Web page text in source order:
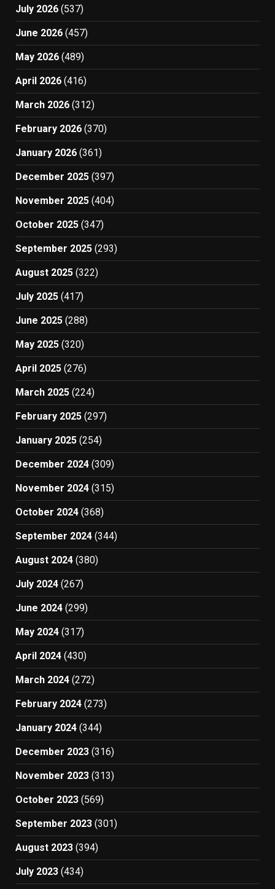
July 2026 (537)
June 2026 (457)
May 2026 (489)
April 2026 (416)
March 2026 (312)
February 2026 (370)
January 2026 (361)
December 2025 (397)
November 2025 (404)
October 2025 (347)
September 2025 (293)
August 2025 (322)
July 2025 (417)
June 2025 (288)
May 2025 (320)
April 2025 (276)
March 2025 (224)
February 2025 (297)
January 2025 (254)
December 2024 (309)
November 2024 (315)
October 2024 (368)
September 2024 (344)
August 2024 (380)
July 2024 (267)
June 2024 (299)
May 2024 (317)
April 2024 (430)
March 2024 (272)
February 2024 (273)
January 2024 (344)
December 2023 (316)
November 2023 (313)
October 2023 (569)
September 2023 (301)
August 2023 (394)
July 2023 (434)